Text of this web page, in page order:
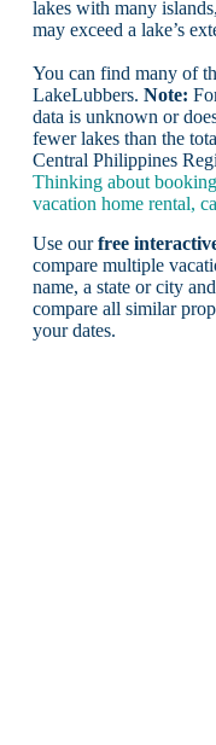
lakes with many
may exceed a lake’s
You can find many of
LakeLubbers. Note:
data is unknown or
fewer lakes than the
Central Philippines
Thinking about
vacation home rental,
Use ourfree
compare multiple
name, a state or city
compare all similar
your dates.